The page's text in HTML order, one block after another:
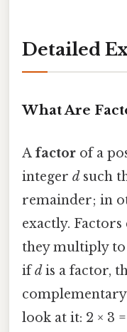
Detailed
What Are
A factor of a
integer d such
remainder; in
exactly.
they multiply
ifd is a factor,
look at it: 2 × 3